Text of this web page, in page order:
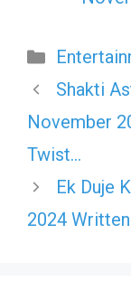
Shakti
November
Twist…
Ek Duje
2024